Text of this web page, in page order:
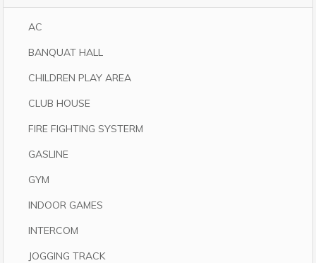
AC
BANQUAT HALL
CHILDREN PLAY AREA
CLUB HOUSE
FIRE FIGHTING SYSTERM
GASLINE
GYM
INDOOR GAMES
INTERCOM
JOGGING TRACK